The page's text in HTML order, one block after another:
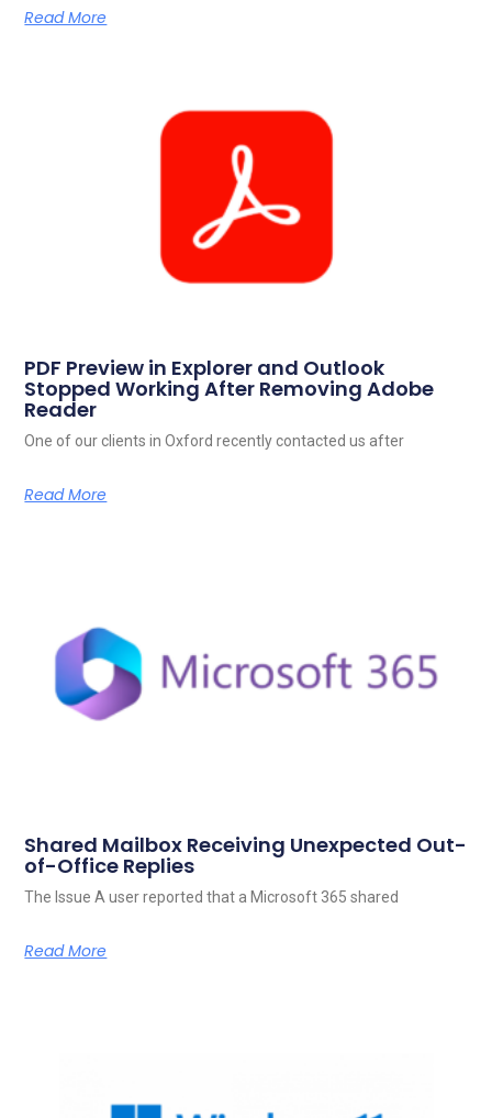
Read More
PDF Preview in Explorer and Outlook
Stopped Working After Removing Adobe
Reader
One of our clients in Oxford recently contacted us after
Read More
Shared Mailbox Receiving Unexpected Out-
of-Office Replies
The Issue A user reported that a Microsoft 365 shared
Read More